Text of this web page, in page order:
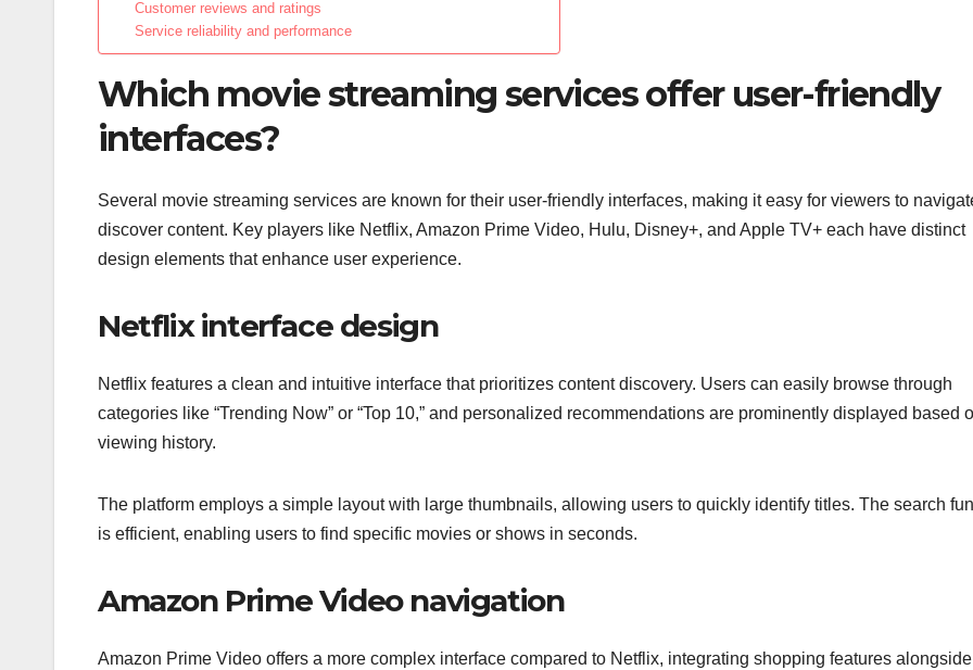
Customer reviews and ratings
Service reliability and performance
Which movie streaming services offer user-friendly
interfaces?
Several movie streaming services are known for their user-friendly interfaces, making it easy for viewers to
discover content. Key players like Netflix, Amazon Prime Video, Hulu, Disney+, and Apple TV+ each have distinct
design elements that enhance user experience.
Netflix interface design
Netflix features a clean and intuitive interface that prioritizes content discovery. Users can easily browse through
categories like “Trending Now” or “Top 10,” and personalized recommendations are prominently displayed based
viewing history.
The platform employs a simple layout with large thumbnails, allowing users to quickly identify titles. The search
is efficient, enabling users to find specific movies or shows in seconds.
Amazon Prime Video navigation
Amazon Prime Video offers a more complex interface compared to Netflix, integrating shopping features alongside